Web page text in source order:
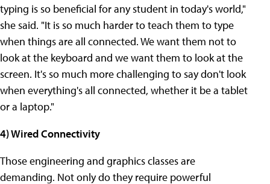
typing is so beneficial for any student in today's world,"
she said. "It is so much harder to teach them to type
when things are all connected. We want them not to
look at the keyboard and we want them to look at the
screen. It's so much more challenging to say don't look
when everything's all connected, whether it be a tablet
or a laptop."
4) Wired Connectivity
Those engineering and graphics classes are
demanding. Not only do they require powerful